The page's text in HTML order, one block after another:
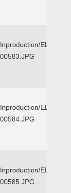
EL
EL
EL